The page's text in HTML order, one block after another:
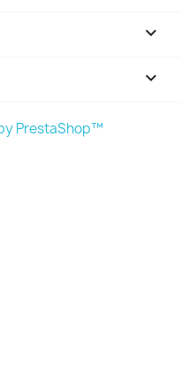

keyboard_arrow_down
PrestaShop™